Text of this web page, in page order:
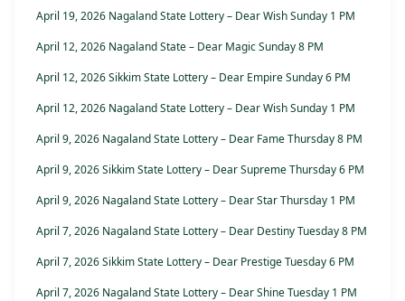
April 19, 2026 Nagaland State Lottery – Dear Wish Sunday 1 PM
April 12, 2026 Nagaland State – Dear Magic Sunday 8 PM
April 12, 2026 Sikkim State Lottery – Dear Empire Sunday 6 PM
April 12, 2026 Nagaland State Lottery – Dear Wish Sunday 1 PM
April 9, 2026 Nagaland State Lottery – Dear Fame Thursday 8 PM
April 9, 2026 Sikkim State Lottery – Dear Supreme Thursday 6 PM
April 9, 2026 Nagaland State Lottery – Dear Star Thursday 1 PM
April 7, 2026 Nagaland State Lottery – Dear Destiny Tuesday 8 PM
April 7, 2026 Sikkim State Lottery – Dear Prestige Tuesday 6 PM
April 7, 2026 Nagaland State Lottery – Dear Shine Tuesday 1 PM